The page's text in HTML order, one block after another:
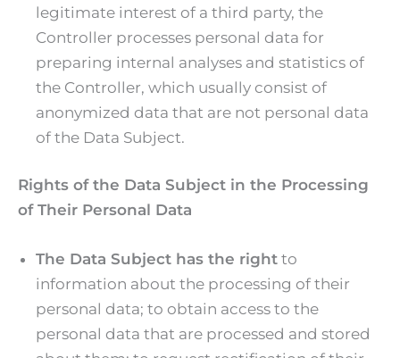
legitimate interest of a third party, the
Controller processes personal data for
preparing internal analyses and statistics of
the Controller, which usually consist of
anonymized data that are not personal data
of the Data Subject.
Rights of the Data Subject in the Processing
of Their Personal Data
The Data Subject has the right to
information about the processing of their
personal data; to obtain access to the
personal data that are processed and stored